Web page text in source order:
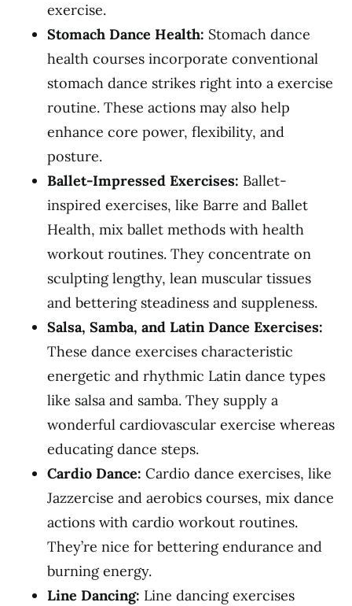
exercise.
Stomach Dance Health: Stomach dance
health courses incorporate conventional
stomach dance strikes right into a exercise
routine. These actions may also help
enhance core power, flexibility, and
posture.
Ballet-Impressed Exercises: Ballet-
inspired exercises, like Barre and Ballet
Health, mix ballet methods with health
workout routines. They concentrate on
sculpting lengthy, lean muscular tissues
and bettering steadiness and suppleness.
Salsa, Samba, and Latin Dance Exercises:
These dance exercises characteristic
energetic and rhythmic Latin dance types
like salsa and samba. They supply a
wonderful cardiovascular exercise whereas
educating dance steps.
Cardio Dance: Cardio dance exercises, like
Jazzercise and aerobics courses, mix dance
actions with cardio workout routines.
They’re nice for bettering endurance and
burning energy.
Line Dancing: Line dancing exercises